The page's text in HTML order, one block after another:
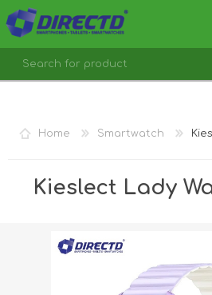
Home Smartwatch
Kieslect Lady